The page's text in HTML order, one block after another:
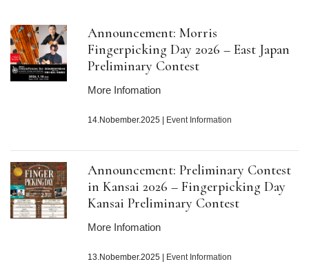
Announcement: Morris
Fingerpicking Day 2026 – East Japan
Preliminary Contest
More Infomation
14.Nobember.2025 Event Information
Announcement: Preliminary Contest
in Kansai 2026 – Fingerpicking Day
Kansai Preliminary Contest
More Infomation
13.Nobember.2025 Event Information